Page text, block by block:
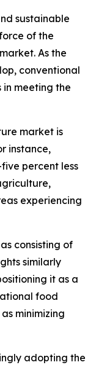
sustainable
of the
As the
conventional
meeting the
market is
instance,
percent less
experiencing
consisting of
similarly
it as a
food
minimizing
adopting the